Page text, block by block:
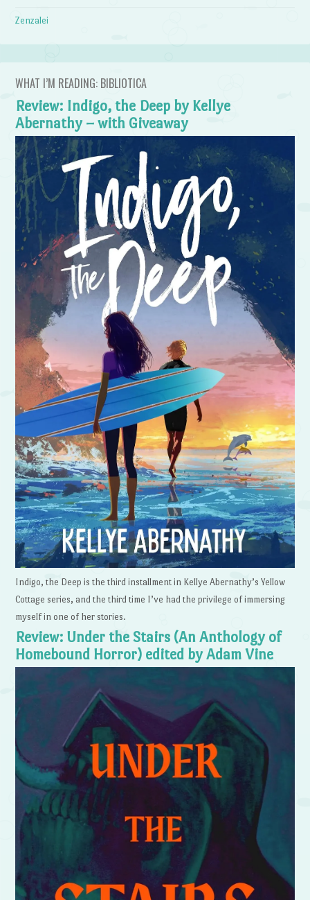
Zenzalei
WHAT I’M READING: BIBLIOTICA
Review: Indigo, the Deep by Kellye
Abernathy – with Giveaway
Indigo, the Deep is the third installment in Kellye Abernathy’s Yellow
Cottage series, and the third time I’ve had the privilege of immersing
myself in one of her stories.
Review: Under the Stairs (An Anthology of
Homebound Horror) edited by Adam Vine